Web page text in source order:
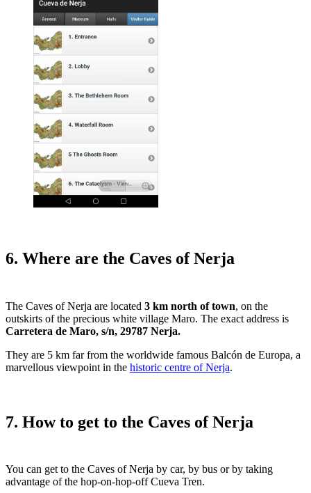
6. Where are the Caves of Nerja
The Caves of Nerja are located 3 km north of town, on the
outskirts of the precious white village Maro. The exact address is
Carretera de Maro, s/n, 29787 Nerja.
They are 5 km far from the worldwide famous Balcón de Europa, a
marvellous viewpoint in the historic centre of Nerja.
7. How to get to the Caves of Nerja
You can get to the Caves of Nerja by car, by bus or by taking
advantage of the hop-on-hop-off Cueva Tren.